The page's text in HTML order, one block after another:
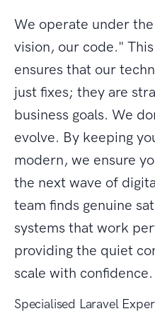
We operate under
vision, our code."
ensures that our
just fixes; they are
business goals. We
evolve. By keeping
modern, we ensure
the next wave of
team finds genuine
systems that work
providing the quiet
scale with confidence.
Specialised Laravel